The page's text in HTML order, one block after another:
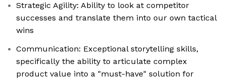
Strategic Agility: Ability to look at competitor
successes and translate them into our own tactical
wins
Communication: Exceptional storytelling skills,
specifically the ability to articulate complex
product value into a "must-have" solution for